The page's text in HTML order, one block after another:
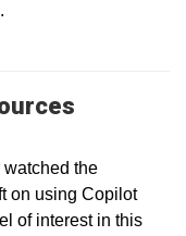
the
on using Copilot
of interest in this